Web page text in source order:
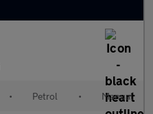
• Petrol • Manual